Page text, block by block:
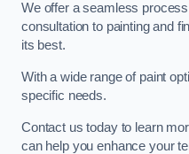
We offer a seamless
consultation to painting and
its best.
With a wide range of paint
specific needs.
Contact us today to learn
can help you enhance your